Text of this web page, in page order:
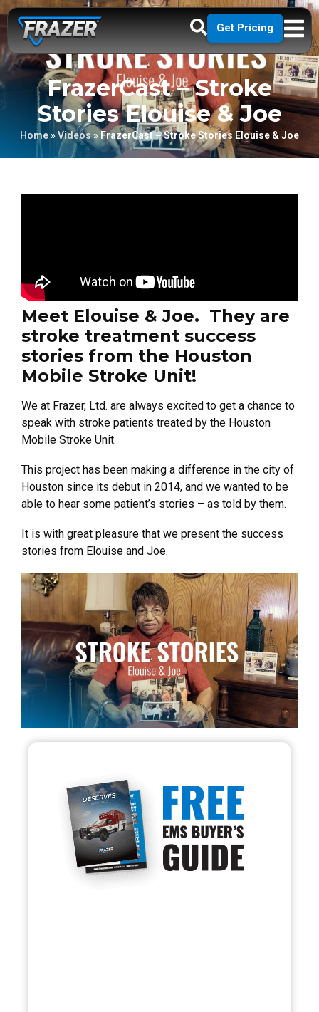
Get Pricing
FrazerCast – Stroke
Stories Elouise & Joe
Home»Videos»FrazerCast – Stroke Stories Elouise & Joe
Meet Elouise & Joe. They are
stroke treatment success
stories from the Houston
Mobile Stroke Unit!
We at Frazer, Ltd. are always excited to get a chance to
speak with stroke patients treated by the Houston
Mobile Stroke Unit.
This project has been making a difference in the city of
Houston since its debut in 2014, and we wanted to be
able to hear some patient’s stories – as told by them.
It is with great pleasure that we present the success
stories from Elouise and Joe.